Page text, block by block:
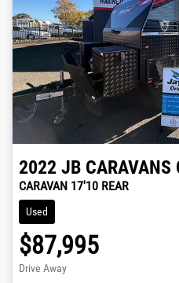
2022 JB CARAVANS
CARAVAN 17'10 REAR
Used
$87,995
Drive Away